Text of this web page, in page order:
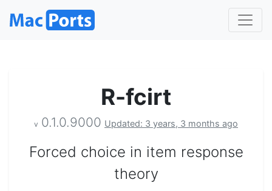
R-fcirt
v 0.1.0.9000 Updated: 3 years, 3 months ago
Forced choice in item response
theory